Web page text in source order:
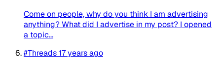
Come on people, why do you think I am advertising
anything? What did I advertise in my post? I opened
a topic...
#Threads17 years ago